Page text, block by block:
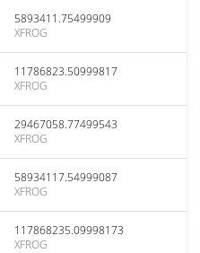
5893411.75499909
XFROG
11786823.50999817
XFROG
29467058.77499543
XFROG
58934117.54999087
XFROG
117868235.09998173
XFROG